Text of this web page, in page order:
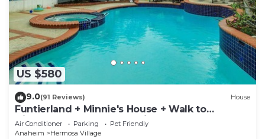
US $580
9.0(91 Reviews) House
Funtierland + Minnie's House + Walk to
Disneyland + Pool + Pet Friendly
Air Conditioner Parking
Pet Friendly
Anaheim
Hermosa Village